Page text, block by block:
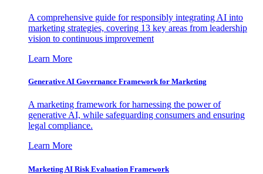
A comprehensive guide for responsibly integrating AI into
marketing strategies, covering 13 key areas from leadership
vision to continuous improvement
Learn More
Generative AI Governance Framework for Marketing
A marketing framework for harnessing the power of
generative AI, while safeguarding consumers and ensuring
legal compliance.
Learn More
Marketing AI Risk Evaluation Framework